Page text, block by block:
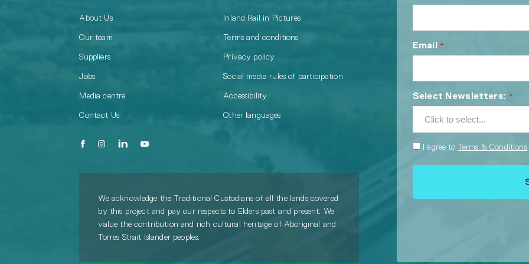
About Us
Our team
Suppliers
Jobs
Media centre
Contact Us
Inland Rail in Pictures
Terms and conditions
Privacy policy
Social media rules of participation
Accessibility
Other languages
We acknowledge the Traditional Custodians of all the lands covered
by this project and pay our respects to Elders past and present. We
value the contribution and rich cultural heritage of Aboriginal and
Torres Strait Islander peoples.
Email *
Select Newsletters: *
Consent
I agree to Terms & Conditions